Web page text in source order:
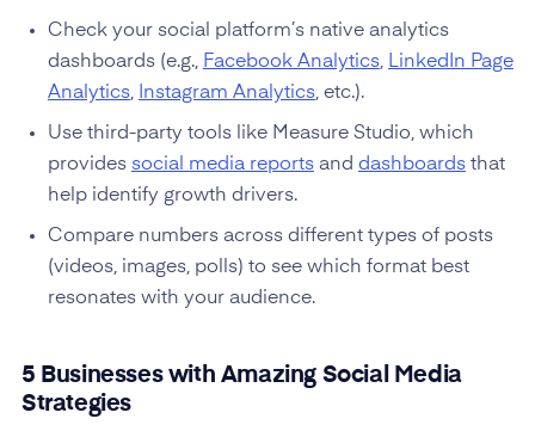
Check your social platform’s native analytics
dashboards (e.g., Facebook Analytics, LinkedIn Page
Analytics, Instagram Analytics, etc.).
Use third-party tools like Measure Studio, which
provides social media reportsand dashboardsthat
help identify growth drivers.
Compare numbers across different types of posts
(videos, images, polls) to see which format best
resonates with your audience.
5 Businesses with Amazing Social Media
Strategies